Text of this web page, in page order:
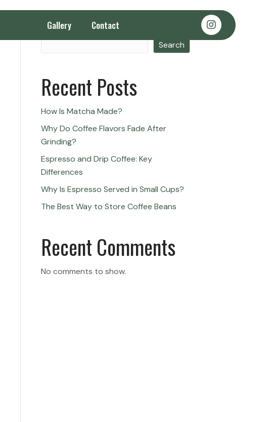
Gallery Contact
Search
Search
Recent Posts
How Is Matcha Made?
Why Do Coffee Flavors Fade After
Grinding?
Espresso and Drip Coffee: Key
Differences
Why Is Espresso Served in Small Cups?
The Best Way to Store Coffee Beans
Recent Comments
No comments to show.